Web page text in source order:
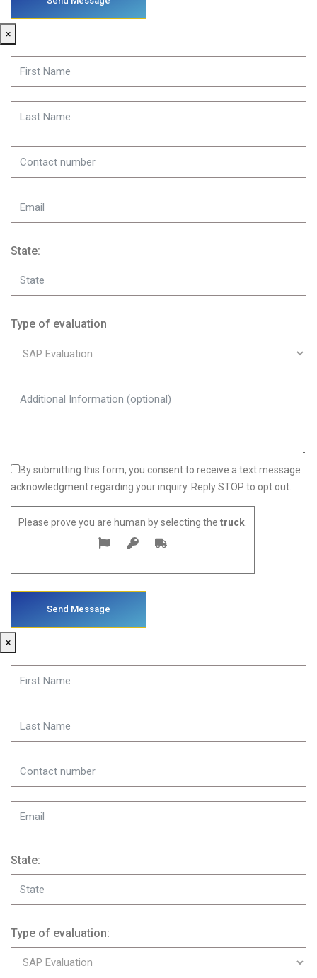
×
State:
Type of evaluation
By submitting this form, you consent to receive a text message
acknowledgment regarding your inquiry. Reply STOP to opt out.
Please prove you are human by selecting the truck
×
State:
Type of evaluation: